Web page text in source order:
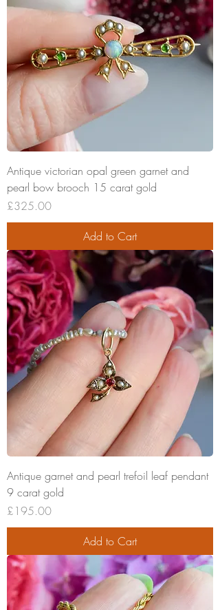
Antique victorian opal green garnet and
pearl bow brooch 15 carat gold
Price
£325.00
Add to Cart
Antique garnet and pearl trefoil leaf pendant
9 carat gold
Price
£195.00
Add to Cart